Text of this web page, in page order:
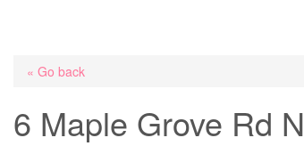
« Go back
6 Maple Grove Rd N